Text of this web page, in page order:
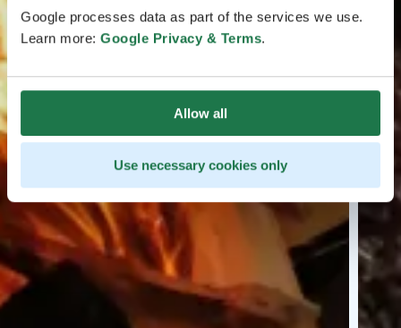
Google processes data as part of the services we use.
Learn more: Google Privacy & Terms.
Allow all
Use necessary cookies only